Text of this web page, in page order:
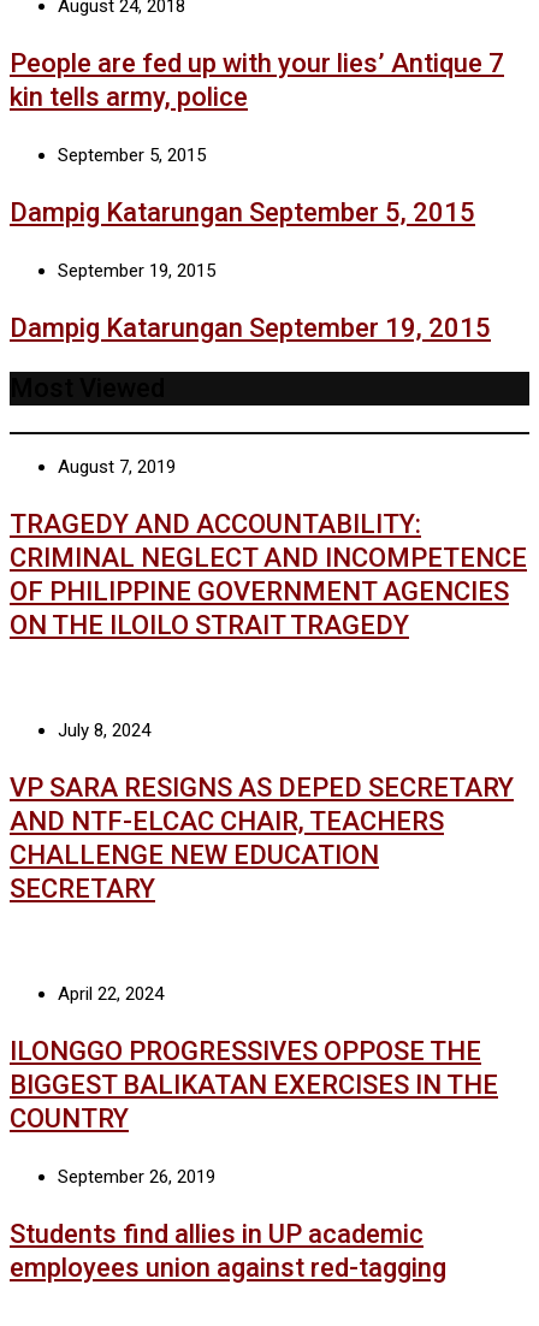
August 24, 2018
People are fed up with your lies’ Antique 7
kin tells army, police
September 5, 2015
Dampig Katarungan September 5, 2015
September 19, 2015
Dampig Katarungan September 19, 2015
August 7, 2019
TRAGEDY AND ACCOUNTABILITY:
CRIMINAL NEGLECT AND INCOMPETENCE
OF PHILIPPINE GOVERNMENT AGENCIES
ON THE ILOILO STRAIT TRAGEDY
July 8, 2024
VP SARA RESIGNS AS DEPED SECRETARY
AND NTF-ELCAC CHAIR, TEACHERS
CHALLENGE NEW EDUCATION
SECRETARY
April 22, 2024
ILONGGO PROGRESSIVES OPPOSE THE
BIGGEST BALIKATAN EXERCISES IN THE
COUNTRY
September 26, 2019
Students find allies in UP academic
employees union against red-tagging